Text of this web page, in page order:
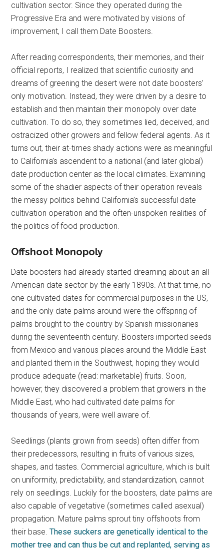
cultivation sector. Since they operated during the
Progressive Era and were motivated by visions of
improvement, I call them Date Boosters.
After reading correspondents, their memories, and their
official reports, I realized that scientific curiosity and
dreams of greening the desert were not date boosters’
only motivation. Instead, they were driven by a desire to
establish and then maintain their monopoly over date
cultivation. To do so, they sometimes lied, deceived, and
ostracized other growers and fellow federal agents. As it
turns out, their at-times shady actions were as meaningful
to California’s ascendent to a national (and later global)
date production center as the local climates. Examining
some of the shadier aspects of their operation reveals
the messy politics behind California’s successful date
cultivation operation and the often-unspoken realities of
the politics of food production.
Offshoot Monopoly
Date boosters had already started dreaming about an all-
American date sector by the early 1890s. At that time, no
one cultivated dates for commercial purposes in the US,
and the only date palms around were the offspring of
palms brought to the country by Spanish missionaries
during the seventeenth century. Boosters imported seeds
from Mexico and various places around the Middle East
and planted them in the Southwest, hoping they would
produce adequate (read: marketable) fruits. Soon,
however, they discovered a problem that growers in the
Middle East, who had cultivated date palms for
thousands of years, were well aware of.
Seedlings (plants grown from seeds) often differ from
their predecessors, resulting in fruits of various sizes,
shapes, and tastes. Commercial agriculture, which is built
on uniformity, predictability, and standardization, cannot
rely on seedlings. Luckily for the boosters, date palms are
also capable of vegetative (sometimes called asexual)
propagation. Mature palms sprout tiny offshoots from
their base.These suckers are genetically identical to the
mother tree and can thus be cut and replanted, serving as